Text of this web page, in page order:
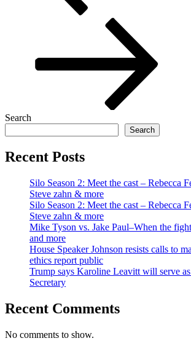
Search
Search
Recent Posts
Silo Season 2: Meet the cast – Rebecca
Steve zahn & more
Silo Season 2: Meet the cast – Rebecca
Steve zahn & more
Mike Tyson vs. Jake Paul–When the
and more
House Speaker Johnson resists calls to
ethics report public
Trump says Karoline Leavitt will serve
Secretary
Recent Comments
No comments to show.